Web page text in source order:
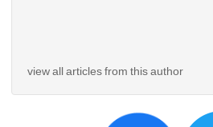
view all articles from this author